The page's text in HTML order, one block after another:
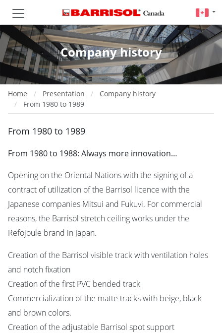
Company history
Home Presentation
Company history
From 1980 to 1989
From 1980 to 1989
From 1980 to 1988: Always more innovation…
Opening on the Oriental Nations with the signing of a
contract of utilization of the Barrisol licence with the
Japanese companies Mitsui and Fukuvi. For commercial
reasons, the Barrisol stretch ceiling works under the
Refojoule brand in Japan.
Creation of the Barrisol visible track with ventilation holes
and notch fixation
Creation of the first PVC bended track
Commercialization of the matte tracks with beige, black
and brown colors.
Creation of the adjustable Barrisol spot support